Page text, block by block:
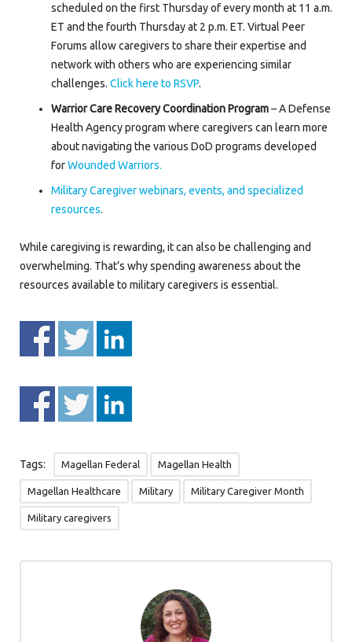
scheduled on the first Thursday of every month at 11 a.m.
ET and the fourth Thursday at 2 p.m. ET. Virtual Peer
Forums allow caregivers to share their expertise and
network with others who are experiencing similar
challenges. Click here to RSVP.
Warrior Care Recovery Coordination Program– A Defense
Health Agency program where caregivers can learn more
about navigating the various DoD programs developed
forWounded Warriors.
Military Caregiver webinars, events, and specialized
resources.
While caregiving is rewarding, it can also be challenging and
overwhelming. That’s why spending awareness about the
resources available to military caregivers is essential.
Tags: Magellan Federal Magellan Health
Magellan Healthcare Military Military Caregiver Month
Military caregivers